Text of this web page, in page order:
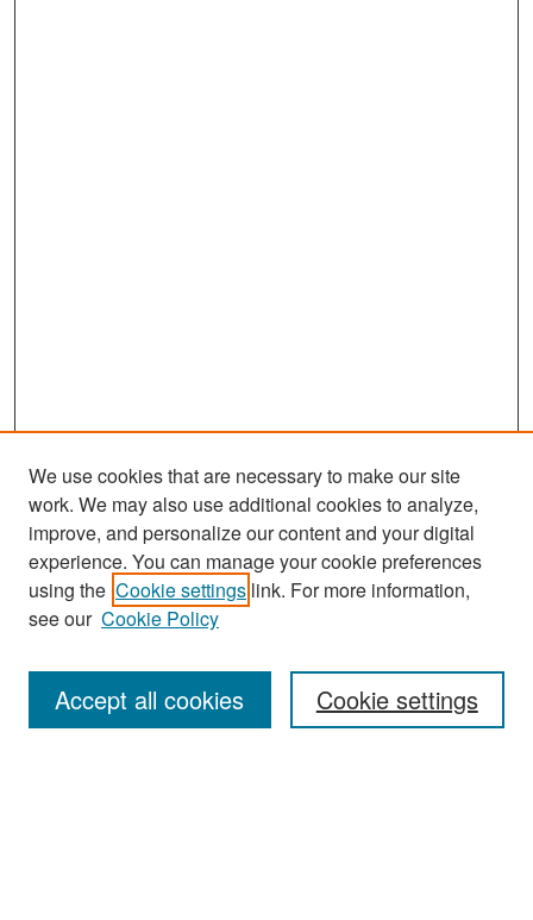
Search
Enter search terms:
We use cookies that are necessary to make our site
work. We may also use additional cookies to analyze,
improve, and personalize our content and your digital
experience. You can manage your cookie preferences
using the Cookie settings link. For more information,
see our Cookie Policy
Cookie settings
Accept all cookies